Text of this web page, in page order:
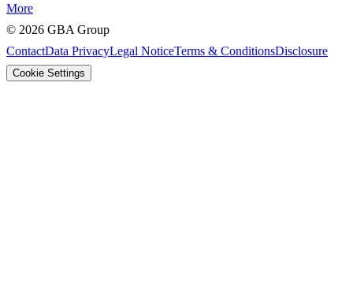
More
© 2026 GBA Group
ContactData PrivacyLegal NoticeTerms & ConditionsDisclosure
Cookie Settings